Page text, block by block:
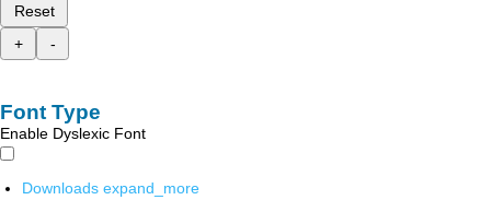
Reset
+
-
Font Type
Enable Dyslexic Font
Downloads expand_more